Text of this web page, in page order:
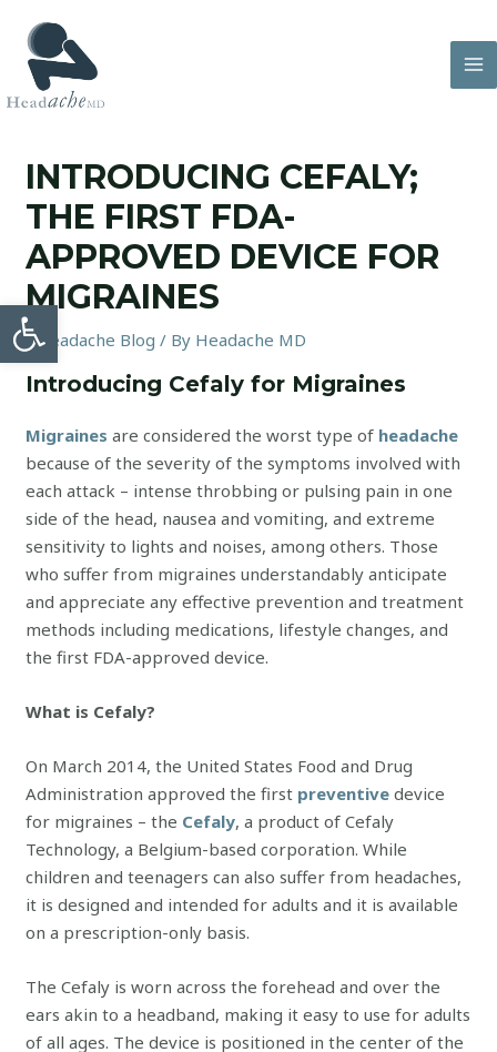
Open toolbar
content
INTRODUCING CEFALY;
THE FIRST FDA-
APPROVED DEVICE FOR
MIGRAINES
/Headache Blog / By Headache MD
Introducing Cefaly for Migraines
Migrainesare considered the worst type of headache
because of the severity of the symptoms involved with
each attack – intense throbbing or pulsing pain in one
side of the head, nausea and vomiting, and extreme
sensitivity to lights and noises, among others. Those
who suffer from migraines understandably anticipate
and appreciate any effective prevention and treatment
methods including medications, lifestyle changes, and
the first FDA-approved device.
What is Cefaly?
On March 2014, the United States Food and Drug
Administration approved the first preventivedevice
for migraines – the Cefaly, a product of Cefaly
Technology, a Belgium-based corporation. While
children and teenagers can also suffer from headaches,
it is designed and intended for adults and it is available
on a prescription-only basis.
The Cefaly is worn across the forehead and over the
ears akin to a headband, making it easy to use for adults
of all ages. The device is positioned in the center of the